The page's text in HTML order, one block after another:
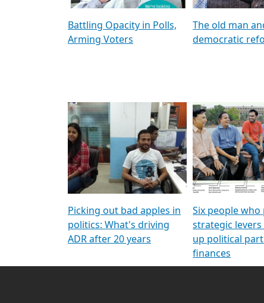
Battling Opacity in Polls,
Arming Voters
The old man
democratic
Picking out bad apples in
politics: What's driving
ADR after 20 years
Six people who
strategic
up political
finances